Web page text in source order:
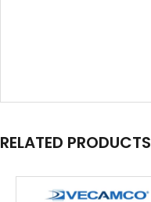
RELATED PRODUCTS